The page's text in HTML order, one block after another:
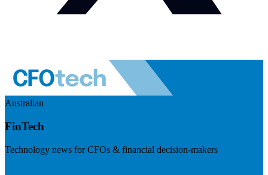
Australian
FinTech
Technology news for CFOs & financial decision-makers